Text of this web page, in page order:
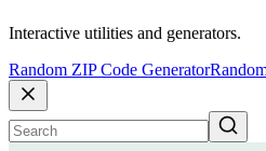
Interactive utilities and generators.
Random ZIP Code Generator